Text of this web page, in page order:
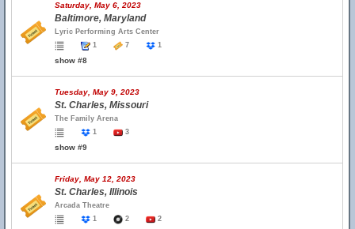
Saturday, May 6, 2023
Baltimore, Maryland
Lyric Performing Arts Center
1
7 1
show #8
Tuesday, May 9, 2023
St. Charles, Missouri
The Family Arena
1
3
show #9
Friday, May 12, 2023
St. Charles, Illinois
Arcada Theatre
1
2 2